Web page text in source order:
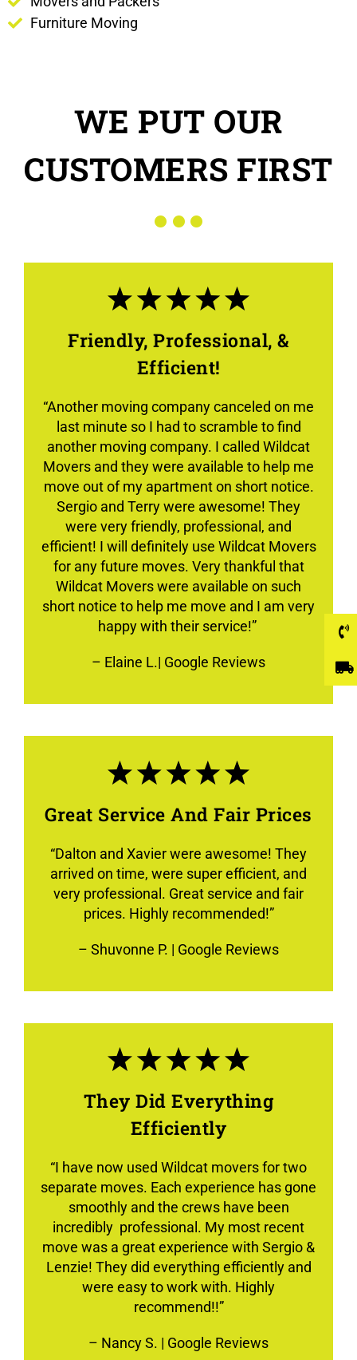
Furniture Moving
WE PUT OUR
CUSTOMERS FIRST
Friendly, Professional, &
Efficient!
“Another moving company canceled on me
last minute so I had to scramble to find
another moving company. I called Wildcat
Movers and they were available to help me
move out of my apartment on short notice.
Sergio and Terry were awesome! They
were very friendly, professional, and
efficient! I will definitely use Wildcat Movers
for any future moves. Very thankful that
Wildcat Movers were available on such
short notice to help me move and I am very
happy with their service!”
– Elaine L.| Google Reviews
Great Service And Fair Prices
“Dalton and Xavier were awesome! They
arrived on time, were super efficient, and
very professional. Great service and fair
prices. Highly recommended!”
– Shuvonne P. | Google Reviews
They Did Everything
Efficiently
“I have now used Wildcat movers for two
separate moves. Each experience has gone
smoothly and the crews have been
incredibly professional. My most recent
move was a great experience with Sergio &
Lenzie! They did everything efficiently and
were easy to work with. Highly
recommend!!”
– Nancy S. | Google Reviews